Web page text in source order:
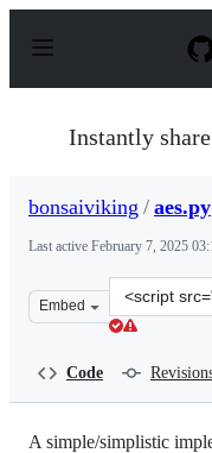
p
Instantly
bonsaiviking / aes.py
Last active February 7, 2025
Embed
Clone
this
Code
A simple/simplistic